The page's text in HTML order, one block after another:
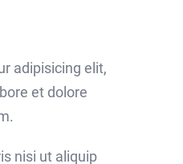
adipisicing elit,
et dolore
nisi ut aliquip